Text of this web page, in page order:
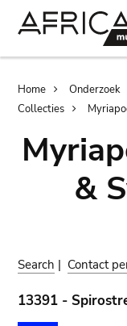
Home Onderzoek
Collecties
&
Search | Contact
13391 -